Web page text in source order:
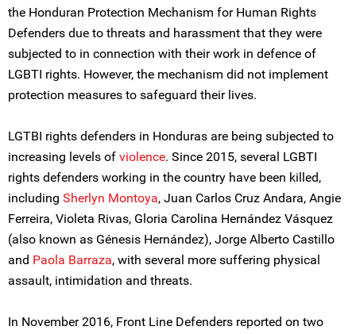
the Honduran Protection Mechanism for Human Rights
Defenders due to threats and harassment that they were
subjected to in connection with their work in defence of
LGBTI rights. However, the mechanism did not implement
protection measures to safeguard their lives.
LGTBI rights defenders in Honduras are being subjected to
increasing levels of violence. Since 2015, several LGBTI
rights defenders working in the country have been killed,
including Sherlyn Montoya, Juan Carlos Cruz Andara, Angie
Ferreira, Violeta Rivas, Gloria Carolina Hernández Vásquez
(also known as Génesis Hernández), Jorge Alberto Castillo
and Paola Barraza, with several more suffering physical
assault, intimidation and threats.
In November 2016, Front Line Defenders reported on two